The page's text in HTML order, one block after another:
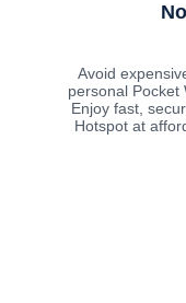
Avoid
personal Pocket
Enjoy fast,
Hotspot at